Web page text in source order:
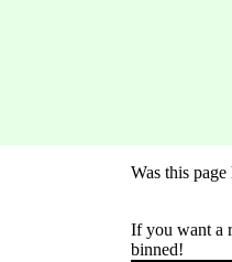
Was this
If you want a
binned!